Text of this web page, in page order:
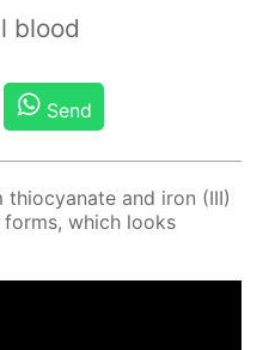
blood
Send
thio­cyanate and iron (III)
forms, which looks